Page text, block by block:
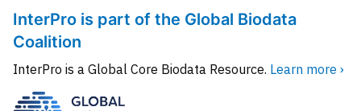
InterPro is part of the Global Biodata
Coalition
InterPro is a Global Core Biodata Resource. Learn more ›